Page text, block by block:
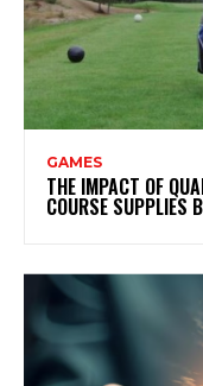
GAMES
THE IMPACT OF
COURSE SUPPLIES